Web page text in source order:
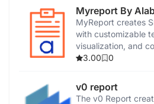
Myreport By
MyReport creates
with customizable
visualization, and
3.00
0
v0 report
The v0 Report